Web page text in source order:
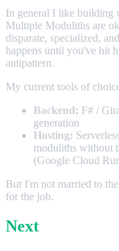
In general I like building
Multiple Moduliths are
disparate, specialized,
happens until you've hit
antipattern.
My current tools of
Backend: F# /
generation
Hosting:
moduliths without
(Google Cloud
But I'm not married to
for the job.
Next